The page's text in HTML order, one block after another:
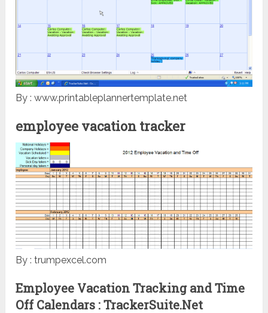
By : www.printableplannertemplate.net
employee vacation tracker
By : trumpexcel.com
Employee Vacation Tracking and Time
Off Calendars : TrackerSuite.Net